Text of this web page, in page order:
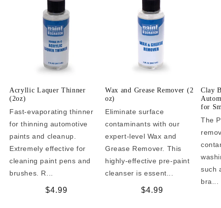
Acryllic Laquer Thinner
(2oz)
Fast-evaporating thinner
for thinning automotive
paints and cleanup.
Extremely effective for
cleaning paint pens and
brushes. R...
Regular
$4.99
Wax and Grease Remover (2
oz)
Eliminate surface
contaminants with our
expert-level Wax and
Grease Remover. This
highly-effective pre-paint
cleanser is essent...
Regular
$4.99
Clay
for
The
such
bra...